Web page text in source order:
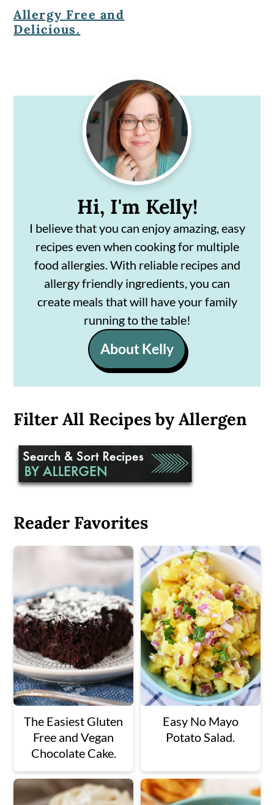
Allergy Free and
Delicious.
Sidebar
Hi, I'm Kelly!
I believe that you can enjoy amazing, easy
recipes even when cooking for multiple
food allergies. With reliable recipes and
allergy friendly ingredients, you can
create meals that will have your family
running to the table!
About Kelly
Filter All Recipes by Allergen
Reader Favorites
The Easiest Gluten
Free and Vegan
Chocolate Cake.
Easy No Mayo
Potato Salad.